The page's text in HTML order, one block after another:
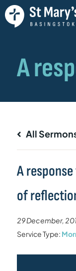
All
A
of
29 December,
Service Type: